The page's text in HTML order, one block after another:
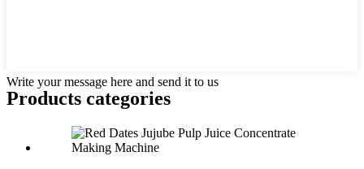
Write your message here and send it to us
Products categories